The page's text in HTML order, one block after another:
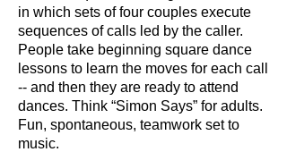
in which sets of four couples execute
sequences of calls led by the caller.
People take beginning square dance
lessons to learn the moves for each call
-- and then they are ready to attend
dances. Think “Simon Says” for adults.
Fun, spontaneous, teamwork set to
music.